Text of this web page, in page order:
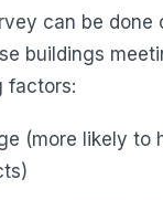
can be done
buildings
factors:
(more likely to